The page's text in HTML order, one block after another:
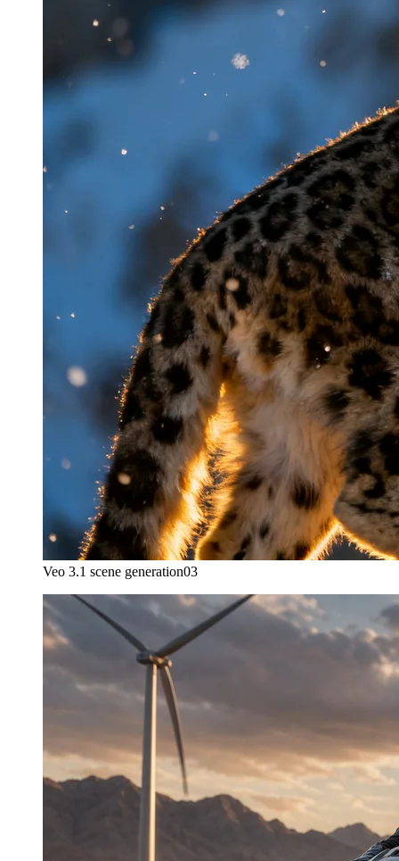
Veo 3.1 scene generation03